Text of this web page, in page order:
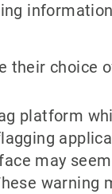
their choice
platform
may
warning